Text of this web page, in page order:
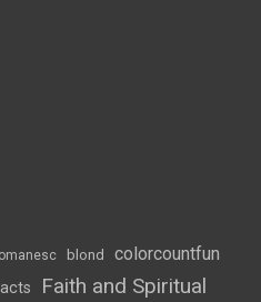
blond colorcountfun
Faith and Spiritual